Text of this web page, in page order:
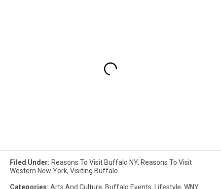
Filed Under: Reasons To Visit Buffalo NY, Reasons To Visit
Western New York, Visiting Buffalo
Categories: Arts And Culture, Buffalo Events, Lifestyle, WNY